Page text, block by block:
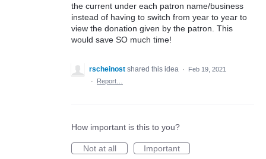
the current under each patron name/business
instead of having to switch from year to year to
view the donation given by the patron. This
would save SO much time!
rscheinost shared this idea ·
Feb 19, 2021
·
Report…
How important is this to you?
Not at all
Important